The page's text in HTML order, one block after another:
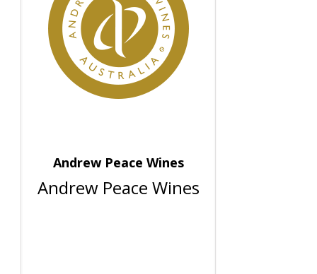
Andrew Peace Wines
Andrew Peace Wines